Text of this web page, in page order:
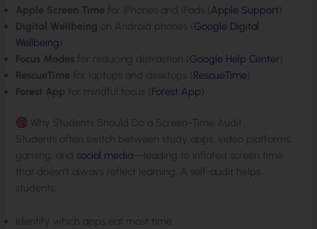
Apple Screen Time for iPhones and iPads ( Apple Support
Digital Wellbeing on Android phones ( Google Digital
Wellbeing
Focus Modes for reducing distraction ( Google Help Center
RescueTime for laptops and desktops ( RescueTime
Forest App for mindful focus ( Forest App
Why Students Should Do a Screen-Time Audit
Students often switch between study apps, video platforms,
gaming, and social media —leading to inflated screen time
that doesn’t always reflect learning. A self-audit helps
students:
Identify which apps eat most time